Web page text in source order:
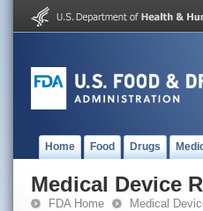
Home Food Drugs
Medical Device
FDA Home Medical